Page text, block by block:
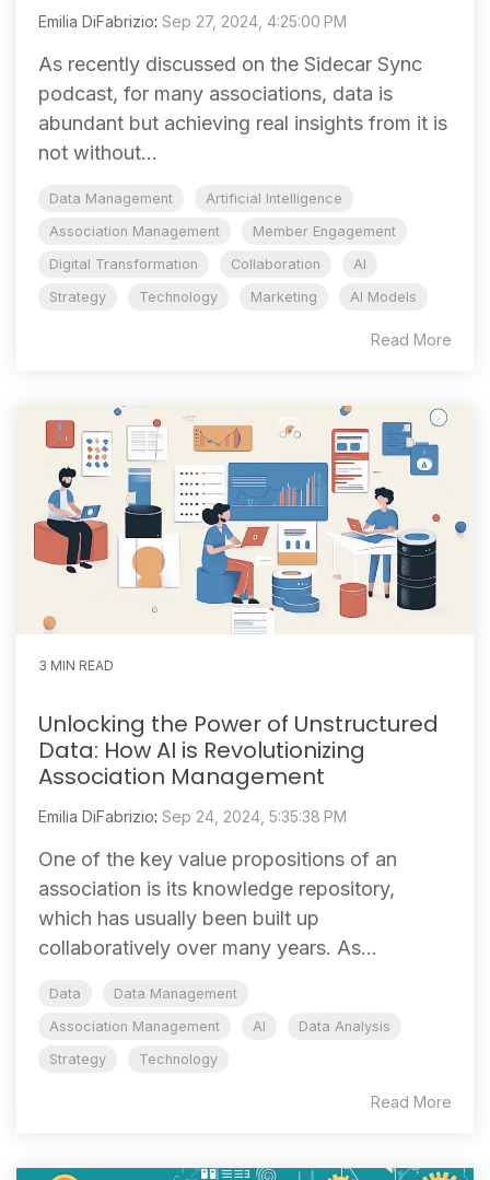
Emilia DiFabrizio: Sep 27, 2024, 4:25:00 PM
As recently discussed on the Sidecar Sync
podcast, for many associations, data is
abundant but achieving real insights from it is
not without...
Data Management
Artificial Intelligence
Association Management
Member Engagement
Digital Transformation
Collaboration
AI
Strategy
Technology Marketing AI Models
Read More
3 MIN READ
Unlocking the Power of Unstructured
Data: How AI is Revolutionizing
Association Management
Emilia DiFabrizio: Sep 24, 2024, 5:35:38 PM
One of the key value propositions of an
association is its knowledge repository,
which has usually been built up
collaboratively over many years. As...
Data
Data Management
Association Management
AI
Data Analysis
Strategy
Technology
Read More